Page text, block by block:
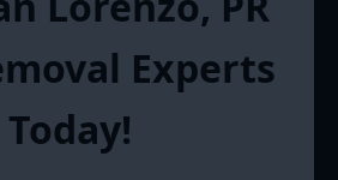
Experts
Today!